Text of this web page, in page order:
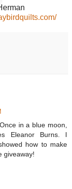
in a blue moon,
Eleanor Burns. I
how to make
giveaway!